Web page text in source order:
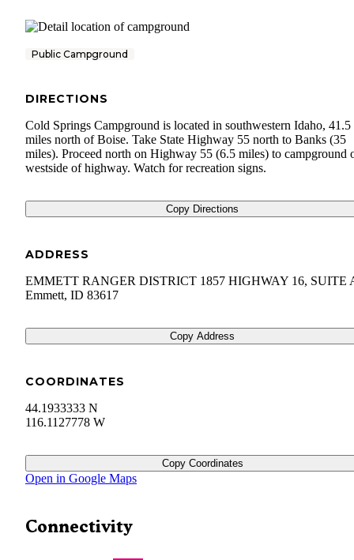
Public Campground
DIRECTIONS
Cold Springs Campground is located in southwestern Idaho, 41.5
miles north of Boise. Take State Highway 55 north to Banks (35
miles). Proceed north on Highway 55 (6.5 miles) to campground
westside of highway. Watch for recreation signs.
Copy Directions
ADDRESS
EMMETT RANGER DISTRICT 1857 HIGHWAY 16, SUITE
Emmett, ID 83617
Copy Address
COORDINATES
44.1933333 N
116.1127778 W
Copy Coordinates
Open in Google Maps
Connectivity